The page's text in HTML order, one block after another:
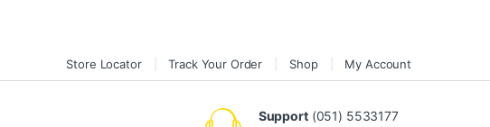
Store Locator Track Your Order Shop My Account
Support(051) 5533177